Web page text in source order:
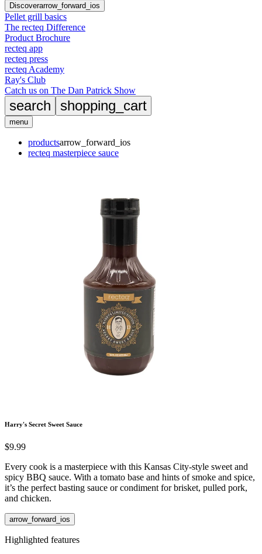
Discoverarrow_forward_ios
Pellet grill basics
The recteq Difference
Product Brochure
recteq app
recteq press
recteq Academy
Ray's Club
Catch us on The Dan Patrick Show
search shopping_cart
menu
productsarrow_forward_ios
recteq masterpiece sauce
Harry's Secret Sweet Sauce
$9.99
Every cook is a masterpiece with this Kansas City-style sweet and
spicy BBQ sauce. With a tomato base and hints of smoke and spice,
it’s the perfect basting sauce or condiment for brisket, pulled pork,
and chicken.
arrow_forward_ios
Highlighted features